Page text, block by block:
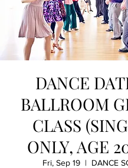
DANCE
BALLROOM
CLASS
ONLY, AGE
Fri, Sep 19
  |
DANCE